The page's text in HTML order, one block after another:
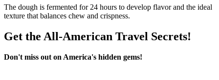
The dough is fermented for 24 hours to develop flavor and the ideal
texture that balances chew and crispness.
Get the All-American Travel Secrets!
Don't miss out on America's hidden gems!